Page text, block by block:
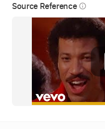
Source Reference info_outline